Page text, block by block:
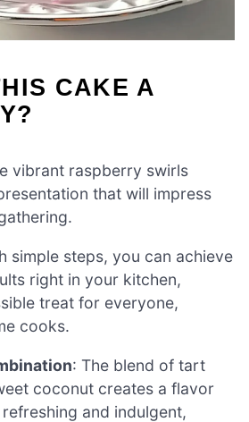
CAKE A
vibrant raspberry swirls
that will impress
simple steps, you can achieve
right in your kitchen,
treat for everyone,
cooks.
: The blend of tart
coconut creates a flavor
and indulgent,